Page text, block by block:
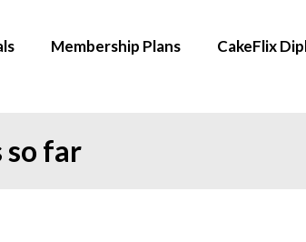
Membership Plans CakeFlix
so far